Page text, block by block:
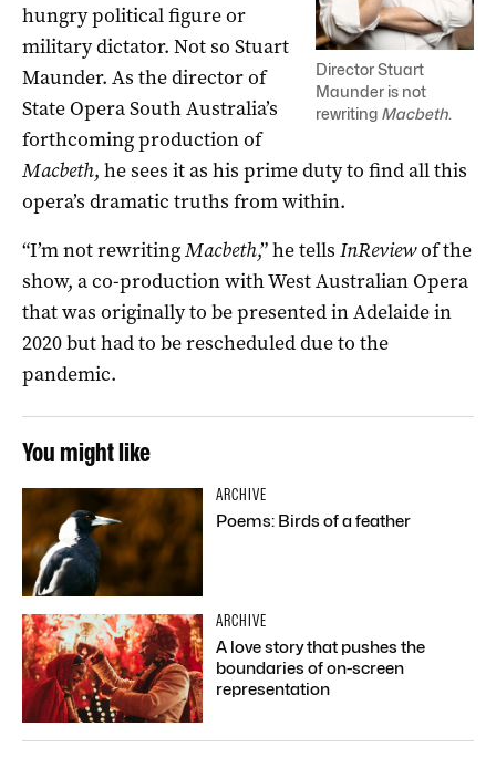
Director Stuart
Maunder is not
rewriting Macbeth.
hungry political figure or
military dictator. Not so Stuart
Maunder. As the director of
State Opera South Australia’s
forthcoming production of
Macbeth, he sees it as his prime duty to find all this
opera’s dramatic truths from within.
“I’m not rewritingMacbeth,” he tells InReviewof the
show, a co-production with West Australian Opera
that was originally to be presented in Adelaide in
2020 but had to be rescheduled due to the
pandemic.
You might like
ARCHIVE
Poems: Birds of a feather
ARCHIVE
A love story that pushes the
boundaries of on-screen
representation